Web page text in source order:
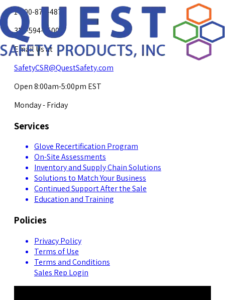
1-800-878-4872
317-594-4500
Email Us at
SafetyCSR@QuestSafety.com
Open 8:00am-5:00pm EST
Monday - Friday
Services
Glove Recertification Program
On-Site Assessments
Inventory and Supply Chain Solutions
Solutions to Match Your Business
Continued Support After the Sale
Education and Training
Policies
Privacy Policy
Terms of Use
Terms and Conditions
Sales Rep Login